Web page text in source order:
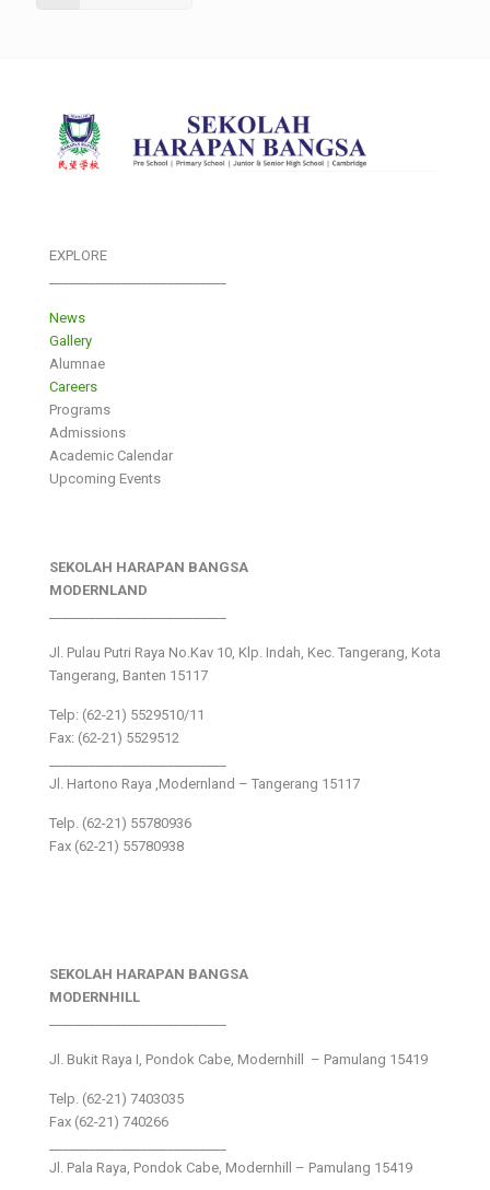
EXPLORE
News
Gallery
Alumnae
Careers
Programs
Admissions
Academic Calendar
Upcoming Events
SEKOLAH HARAPAN BANGSA
MODERNLAND
Jl. Pulau Putri Raya No.Kav 10, Klp. Indah, Kec. Tangerang, Kota
Tangerang, Banten 15117
Telp: (62-21) 5529510/11
Fax: (62-21) 5529512
Jl. Hartono Raya ,Modernland – Tangerang 15117
Telp. (62-21) 55780936
Fax (62-21) 55780938
SEKOLAH HARAPAN BANGSA
MODERNHILL
Jl. Bukit Raya I, Pondok Cabe, Modernhill – Pamulang 15419
Telp. (62-21) 7403035
Fax (62-21) 740266
Jl. Pala Raya, Pondok Cabe, Modernhill – Pamulang 15419